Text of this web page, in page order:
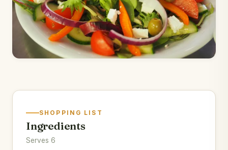
SHOPPING LIST
Ingredients
Serves 6